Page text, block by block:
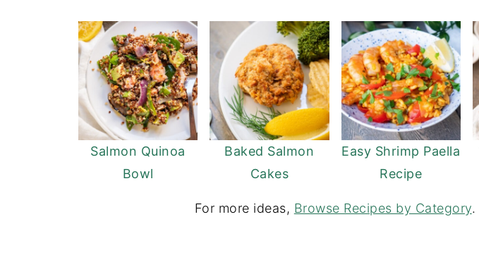
Salmon Quinoa
Bowl
Baked Salmon
Cakes
Easy Shrimp Paella
Recipe
For more ideas, Browse Recipes by Category.